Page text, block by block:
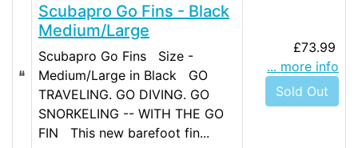
Scubapro Go Fins - Black
Medium/Large
Scubapro Go Fins Size -
Medium/Large in Black GO
TRAVELING. GO DIVING. GO
SNORKELING -- WITH THE GO
FIN This new barefoot fin...
£73.99
... more info
Sold Out